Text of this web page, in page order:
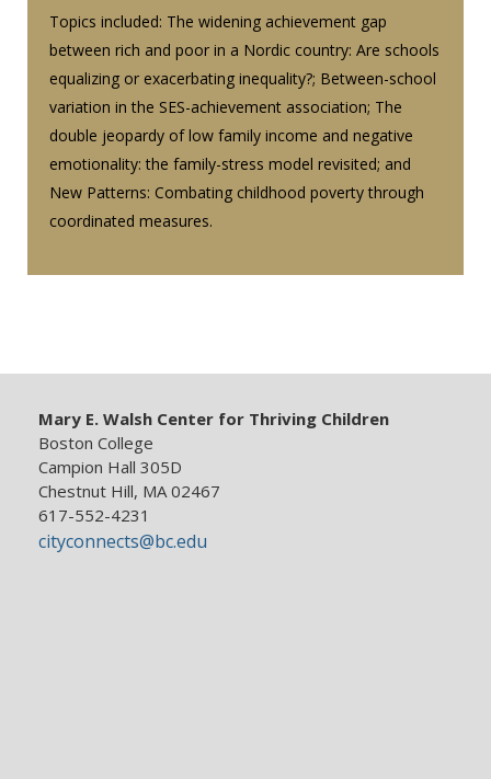
Topics included: The widening achievement gap
between rich and poor in a Nordic country: Are schools
equalizing or exacerbating inequality?; Between-school
variation in the SES-achievement association; The
double jeopardy of low family income and negative
emotionality: the family-stress model revisited; and
New Patterns: Combating childhood poverty through
coordinated measures.
Mary E. Walsh Center for Thriving Children
Boston College
Campion Hall 305D
Chestnut Hill, MA 02467
617-552-4231
cityconnects@bc.edu